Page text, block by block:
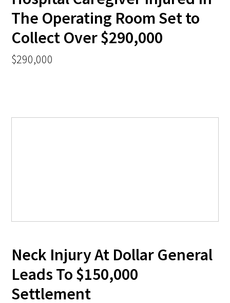
The Operating Room Set to
Collect Over $290,000
$290,000
Neck Injury At Dollar General
Leads To $150,000
Settlement